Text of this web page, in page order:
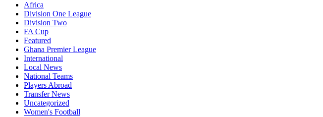
Africa
Division One League
Division Two
FA Cup
Featured
Ghana Premier League
International
Local News
National Teams
Players Abroad
Transfer News
Uncategorized
Women's Football